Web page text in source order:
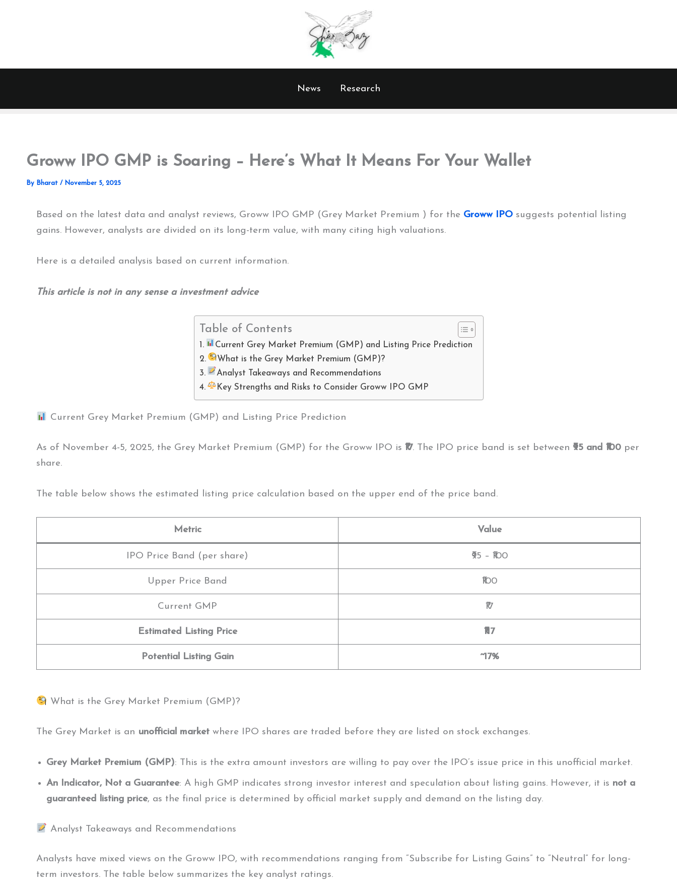
News Research
Groww IPO GMP is Soaring – Here’s What It Means For Your Wallet
By Bharat / November 5, 2025
Based on the latest data and analyst reviews, Groww IPO GMP (Grey Market Premium ) for the Groww IPO suggests potential listing
gains. However, analysts are divided on its long-term value, with many citing high valuations.
Here is a detailed analysis based on current information.
This article is not in any sense a investment advice
Table of Contents
Current Grey Market Premium (GMP) and Listing Price Prediction
What is the Grey Market Premium (GMP)?
Analyst Takeaways and Recommendations
Key Strengths and Risks to Consider Groww IPO GMP
Current Grey Market Premium (GMP) and Listing Price Prediction
As of November 4-5, 2025, the Grey Market Premium (GMP) for the Groww IPO is ₹17. The IPO price band is set between ₹95 and ₹100 per
share.
The table below shows the estimated listing price calculation based on the upper end of the price band.
Metric Value
IPO Price Band (per share) ₹95 – ₹100
Upper Price Band ₹100
Current GMP ₹17
Estimated Listing Price ₹117
Potential Listing Gain ~17%
What is the Grey Market Premium (GMP)?
The Grey Market is an unofficial market where IPO shares are traded before they are listed on stock exchanges.
Grey Market Premium (GMP): This is the extra amount investors are willing to pay over the IPO’s issue price in this unofficial market.
An Indicator, Not a Guarantee: A high GMP indicates strong investor interest and speculation about listing gains. However, it is not a
guaranteed listing price, as the final price is determined by official market supply and demand on the listing day.
Analyst Takeaways and Recommendations
Analysts have mixed views on the Groww IPO, with recommendations ranging from “Subscribe for Listing Gains” to “Neutral” for long-
term investors. The table below summarizes the key analyst ratings.